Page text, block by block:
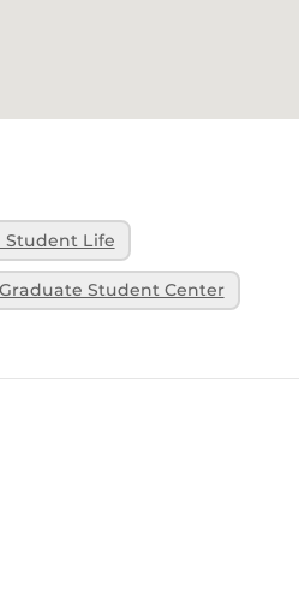
Student Life
Graduate Student Center